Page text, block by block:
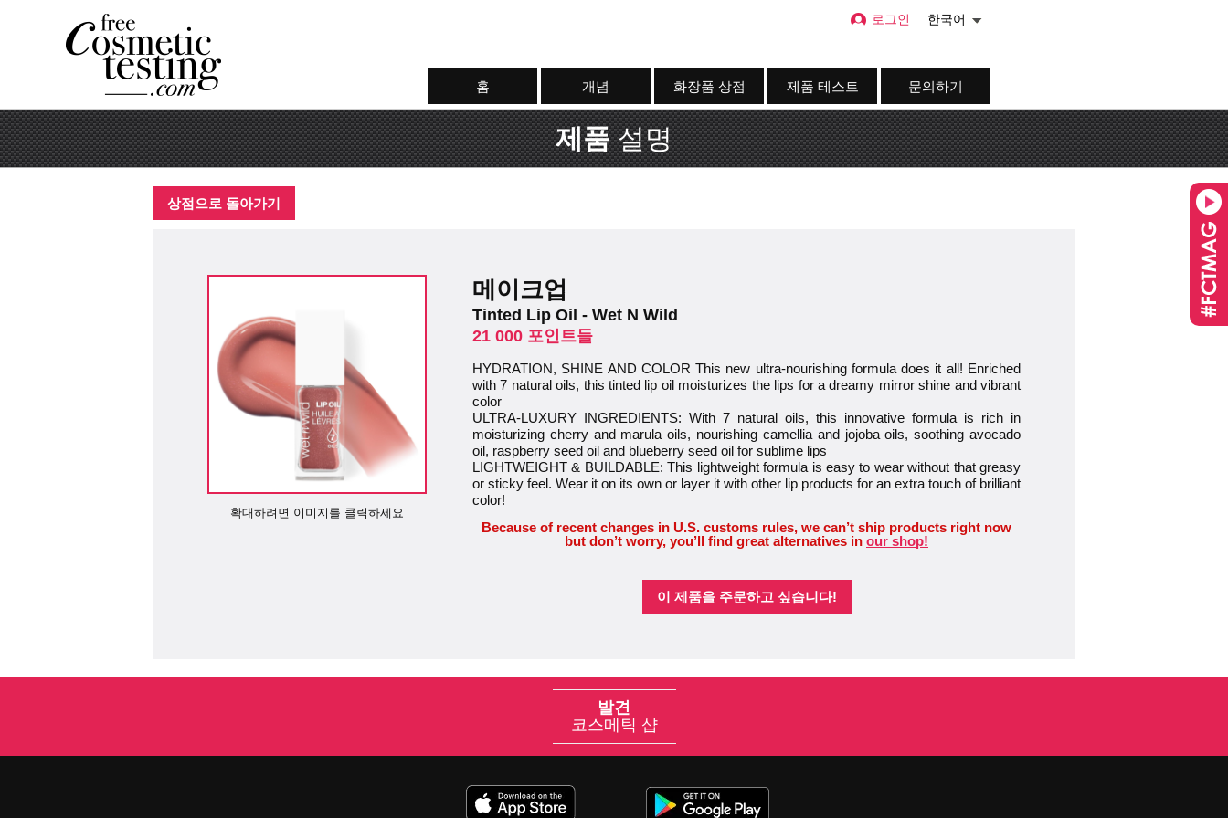
홈 개념 화장품 상점 제품 테스트 문의하기
로그인 한국어
제품설명
상점으로 돌아가기
확대하려면 이미지를 클릭하세요
메이크업
Tinted Lip Oil - Wet N Wild
21 000 포인트들
HYDRATION, SHINE AND COLOR This new ultra-nourishing formula does it all! Enriched
with 7 natural oils, this tinted lip oil moisturizes the lips for a dreamy mirror shine and vibrant
color
ULTRA-LUXURY INGREDIENTS: With 7 natural oils, this innovative formula is rich in
moisturizing cherry and marula oils, nourishing camellia and jojoba oils, soothing avocado
oil, raspberry seed oil and blueberry seed oil for sublime lips
LIGHTWEIGHT & BUILDABLE: This lightweight formula is easy to wear without that greasy
or sticky feel. Wear it on its own or layer it with other lip products for an extra touch of brilliant
color!
Because of recent changes in U.S. customs rules, we can’t ship products right now
but don’t worry, you’ll find great alternatives in our shop!
이 제품을 주문하고 싶습니다!
발견
코스메틱 샵